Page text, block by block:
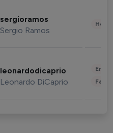
sergioramos
Sergio Ramos
leonardodicaprio
Leonardo DiCaprio